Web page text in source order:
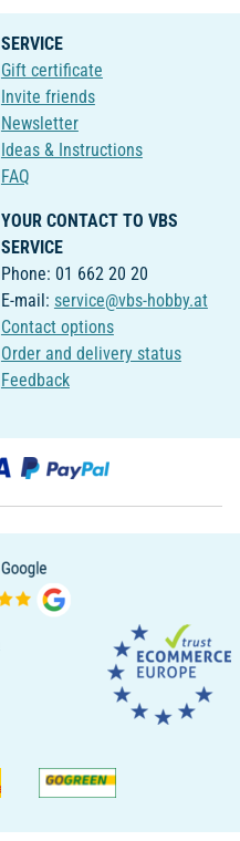
SERVICE
Gift certificate
Invite friends
Newsletter
Ideas & Instructions
FAQ
YOUR CONTACT TO VBS
SERVICE
Phone: 01 662 20 20
E-mail: service@vbs-hobby.at
Contact options
Order and delivery status
Feedback